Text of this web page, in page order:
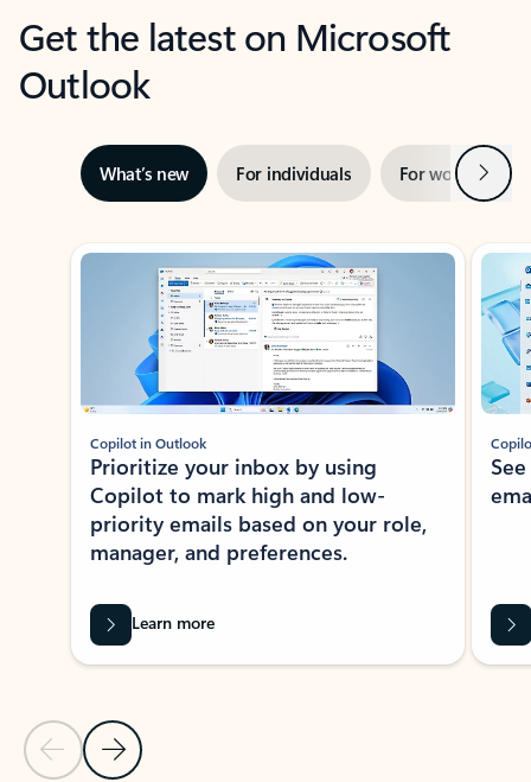
Get the latest on Microsoft
Outlook
What’s new For individuals For work Next
Showing slide 1 of 3
Previous Slide
Next Slide
Copilot in Outlook
Prioritize your inbox by using
Copilot to mark high and low-
priority emails based on your role,
manager, and preferences.
Learn more